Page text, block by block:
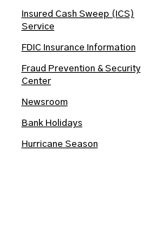
Insured Cash Sweep (ICS)
Service
FDIC Insurance Information
Fraud Prevention & Security
Center
Newsroom
Bank Holidays
Hurricane Season